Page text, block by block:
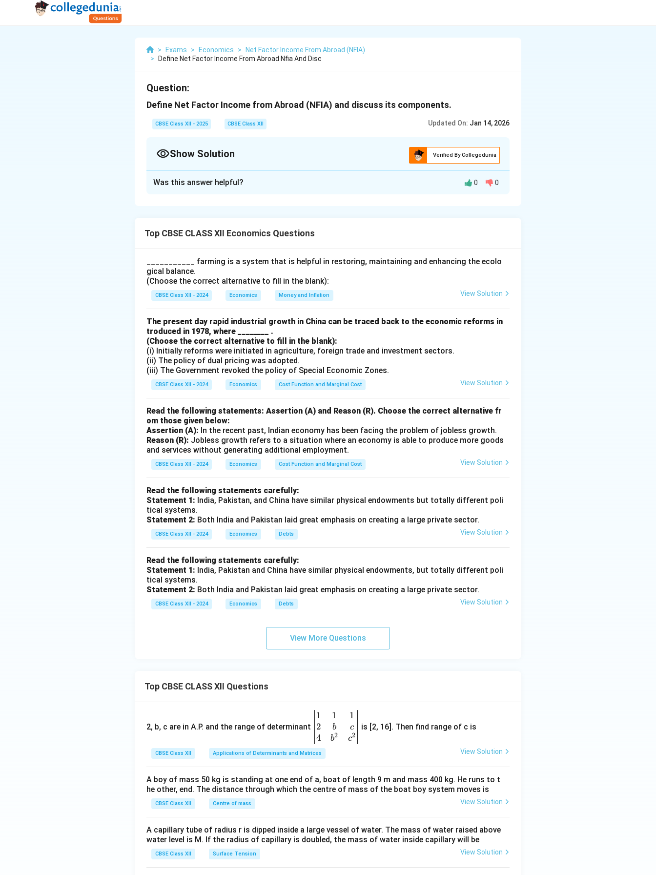
> Exams > Economics >
Net Factor Income From Abroad (NFIA)
>
Define Net Factor Income From Abroad Nfia And Disc
Question:
Define Net Factor Income from Abroad (NFIA) and discuss its components.
CBSE Class XII - 2025 CBSE Class XII Updated On: Jan 14, 2026
Show Solution Verified By Collegedunia
Components of NFIA:
by citizens working in foreign countries, and any other income generated by the country’s residents
from abroad.
• Income Paid to Foreign Residents:This is the income earned by foreign nationals working in the
country, along with the income earned by foreign investors in the country.
NFIA = Income earned by residents abroad - Income paid to foreign residents.
Download Solution in PDF
Was this answer helpful? 0 0
Top CBSE CLASS XII Economics Questions
___________ farming is a system that is helpful in restoring, maintaining and enhancing the ecolo
gical balance.
(Choose the correct alternative to fill in the blank):
CBSE Class XII - 2024 Economics Money and Inflation View Solution
The present day rapid industrial growth in China can be traced back to the economic reforms in
troduced in 1978, where ________ .
(Choose the correct alternative to fill in the blank):
(i) Initially reforms were initiated in agriculture, foreign trade and investment sectors.
(ii) The policy of dual pricing was adopted.
(iii) The Government revoked the policy of Special Economic Zones.
CBSE Class XII - 2024 Economics Cost Function and Marginal Cost View Solution
Read the following statements: Assertion (A) and Reason (R). Choose the correct alternative fr
om those given below:
Assertion (A): In the recent past, Indian economy has been facing the problem of jobless growth.
Reason (R): Jobless growth refers to a situation where an economy is able to produce more goods
and services without generating additional employment.
CBSE Class XII - 2024 Economics Cost Function and Marginal Cost View Solution
Read the following statements carefully:
Statement 1: India, Pakistan, and China have similar physical endowments but totally different poli
tical systems.
Statement 2: Both India and Pakistan laid great emphasis on creating a large private sector.
CBSE Class XII - 2024 Economics Debts View Solution
Read the following statements carefully:
Statement 1: India, Pakistan and China have similar physical endowments, but totally different poli
tical systems.
Statement 2: Both India and Pakistan laid great emphasis on creating a large private sector.
CBSE Class XII - 2024 Economics Debts View Solution
View More Questions
Top CBSE CLASS XII Questions
2, b, c are in A.P. and the range of determinant
\be
gin
{v
ma
tri
&1
&1
b&
c\\
1
2
4
1
b
b2
1
c
c2
is [2, 16]. Then find range of c is
CBSE Class XII Applications of Determinants and Matrices View Solution
A boy of mass 50 kg is standing at one end of a, boat of length 9 m and mass 400 kg. He runs to t
he other, end. The distance through which the centre of mass of the boat boy system moves is
CBSE Class XII Centre of mass View Solution
A capillary tube of radius r is dipped inside a large vessel of water. The mass of water raised above
water level is M. If the radius of capillary is doubled, the mass of water inside capillary will be
CBSE Class XII Surface Tension View Solution